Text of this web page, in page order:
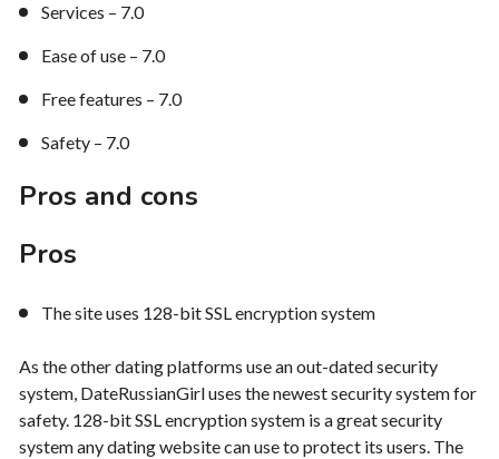
Services – 7.0
Ease of use – 7.0
Free features – 7.0
Safety – 7.0
Pros and cons
Pros
The site uses 128-bit SSL encryption system
As the other dating platforms use an out-dated security
system, DateRussianGirl uses the newest security system for
safety. 128-bit SSL encryption system is a great security
system any dating website can use to protect its users. The